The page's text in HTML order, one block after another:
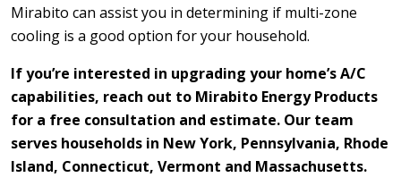
Mirabito can assist you in determining if multi-zone
cooling is a good option for your household.
If you’re interested in upgrading your home’s A/C
capabilities, reach out to Mirabito Energy Products
for a free consultation and estimate. Our team
serves households in New York, Pennsylvania, Rhode
Island, Connecticut, Vermont and Massachusetts.